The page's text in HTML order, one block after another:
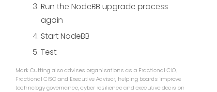
Run the NodeBB upgrade process
again
Start NodeBB
Test
Mark Cutting also advises organisations as a Fractional CIO,
Fractional CISO and Executive Advisor, helping boards improve
technology governance, cyber resilience and executive decision